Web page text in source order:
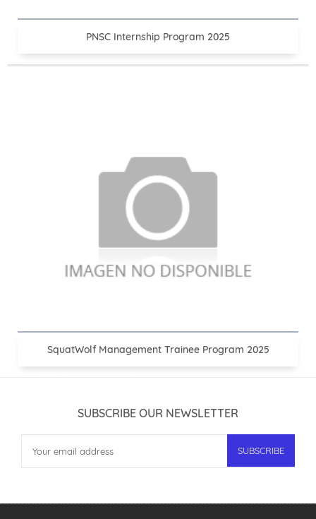
PNSC Internship Program 2025
SquatWolf Management Trainee Program 2025
SUBSCRIBE OUR NEWSLETTER